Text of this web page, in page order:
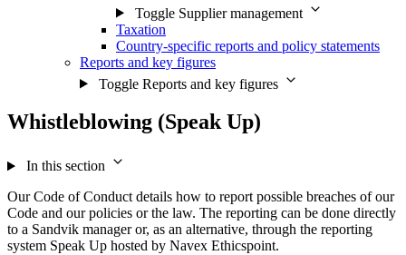
Toggle Supplier management
Taxation
Country-specific reports and policy statements
Reports and key figures
Toggle Reports and key figures
Whistleblowing (Speak Up)
In this section
Our Code of Conduct details how to report possible breaches of our
Code and our policies or the law. The reporting can be done directly
to a Sandvik manager or, as an alternative, through the reporting
system Speak Up hosted by Navex Ethicspoint.